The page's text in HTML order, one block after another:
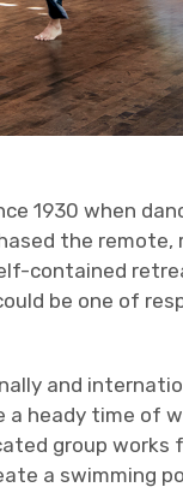
1930 when
the
contained
be one of
and
heady time of
group works
a swimming